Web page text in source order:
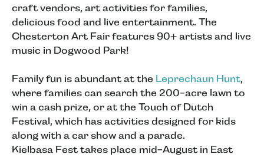
craft vendors, art activities for families,
delicious food and live entertainment. The
Chesterton Art Fair features 90+ artists and live
music in Dogwood Park!
Family fun is abundant at the Leprechaun Hunt,
where families can search the 200-acre lawn to
win a cash prize, or at the Touch of Dutch
Festival, which has activities designed for kids
along with a car show and a parade.
Kielbasa Fest takes place mid-August in East